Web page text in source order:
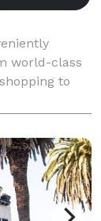
world-class
to
adventures,